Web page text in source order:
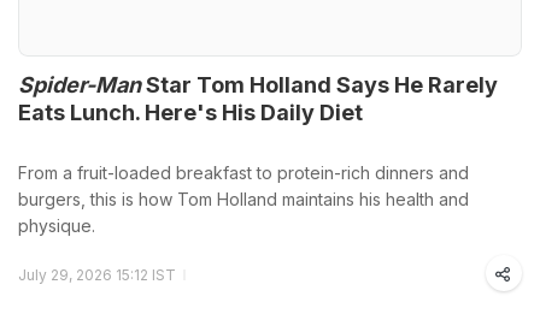
Spider-ManStar Tom Holland Says He Rarely
Eats Lunch. Here's His Daily Diet
From a fruit-loaded breakfast to protein-rich dinners and
burgers, this is how Tom Holland maintains his health and
physique.
July 29, 2026 15:12 IST